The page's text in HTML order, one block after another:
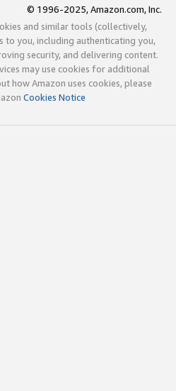
© 1996-2025, Amazon.com, Inc.
and similar tools (collectively,
to you, including authenticating you,
security, and delivering content.
may use cookies for additional
how Amazon uses cookies, please
Cookies Notice